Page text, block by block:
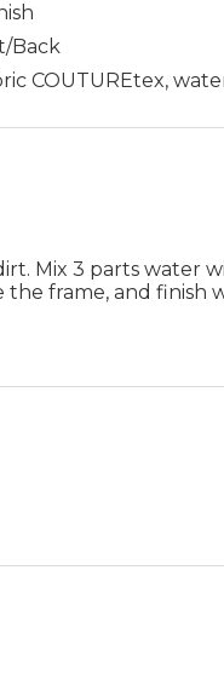
Back
COUTUREtex,
Mix 3 parts water
the frame, and